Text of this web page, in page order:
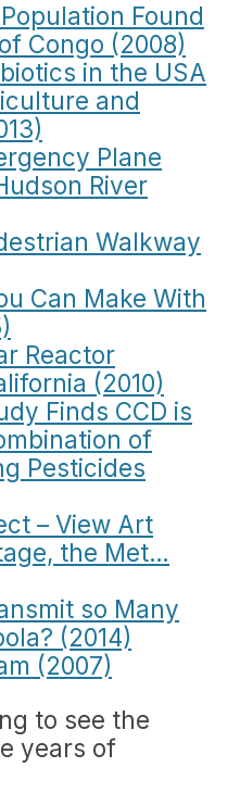
Found
Congo (2008)
in the USA
and
Plane
River
Walkway
Can Make With
Reactor
(2010)
Finds CCD is
of
Pesticides
– View Art
the Met…
so Many
(2014)
(2007)
to see the
years of